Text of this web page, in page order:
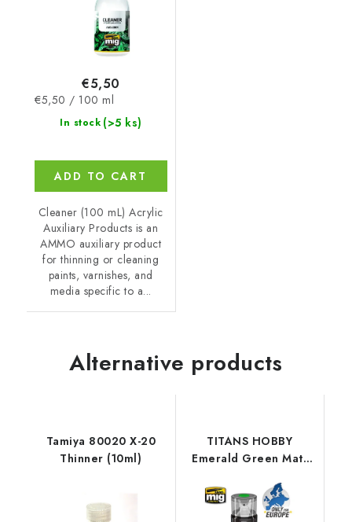
In stock (>5 ks)
€5,50
Measure
price:
€5,50 / 100 ml
ADD TO CART
Cleaner (100 mL) Acrylic
Auxiliary Products is an
AMMO auxiliary product
for thinning or cleaning
paints, varnishes, and
media specific to a...
Alternative products
Tamiya 80020 X-20
Thinner (10ml)
TITANS HOBBY
Emerald Green Matt